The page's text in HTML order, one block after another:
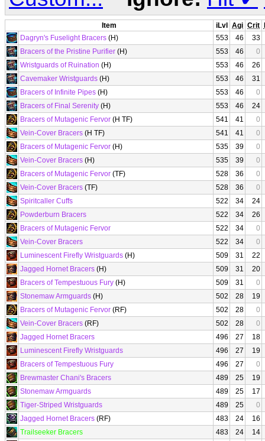
Item iLvl Agi Crit
Dagryn's Fuselight Bracers (H) 553 46
33
Bracers of the Pristine Purifier (H) 553 46
0
Wristguards of Ruination (H) 553 46
26
Cavemaker Wristguards (H) 553 46
31
Bracers of Infinite Pipes (H) 553 46
0
Bracers of Final Serenity (H) 553 46
24
Bracers of Mutagenic Fervor (H TF) 541 41
0
Vein-Cover Bracers (H TF) 541 41
0
Bracers of Mutagenic Fervor (H) 535 39
0
Vein-Cover Bracers (H) 535 39
0
Bracers of Mutagenic Fervor (TF) 528 36
0
Vein-Cover Bracers (TF) 528 36
0
Spiritcaller Cuffs
522 34
24
Powderburn Bracers
522 34
26
Bracers of Mutagenic Fervor
522 34
0
Vein-Cover Bracers
522 34
0
Luminescent Firefly Wristguards (H) 509 31
22
Jagged Hornet Bracers (H) 509 31
20
Bracers of Tempestuous Fury (H) 509 31
0
Stonemaw Armguards (H) 502 28
19
Bracers of Mutagenic Fervor (RF) 502 28
0
Vein-Cover Bracers (RF) 502 28
0
Jagged Hornet Bracers
496 27
18
Luminescent Firefly Wristguards
496 27
19
Bracers of Tempestuous Fury
496 27
0
Brewmaster Chani's Bracers
489 25
19
Stonemaw Armguards
489 25
17
Tiger-Striped Wristguards
489 25
0
Jagged Hornet Bracers (RF) 483 24
16
Trailseeker Bracers
483 24
14